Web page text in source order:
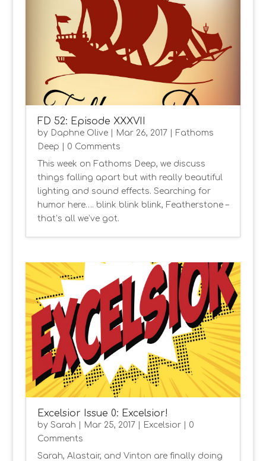
FD 52: Episode XXXVII
by Daphne Olive| Mar 26, 2017
Fathoms
Deep | 0 Comments
This week on Fathoms Deep, we discuss
things falling apart but with really beautiful
lighting and sound effects. Searching for
humor here…. blink blink blink, Featherstone –
that’s all we’ve got.
Excelsior Issue 0: Excelsior!
by Sarah Mar 25, 2017 Excelsior| 0
Comments
Sarah, Alastair, and Vinton are finally doing